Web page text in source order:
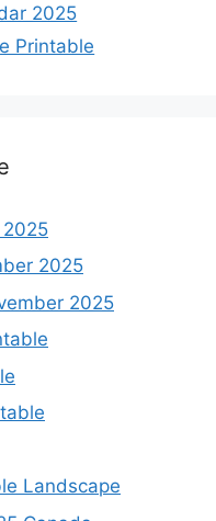
2025
Printable
2025
2025
Landscape